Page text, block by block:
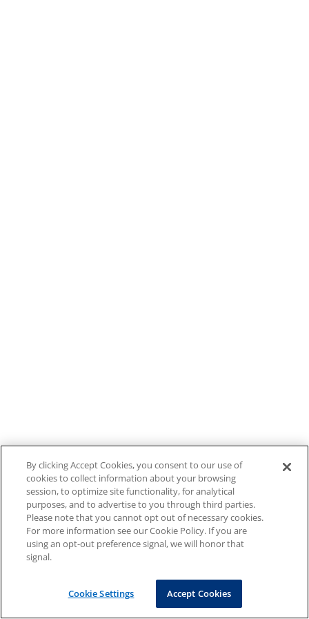
By clicking Accept Cookies, you consent to our use of
cookies to collect information about your browsing
session, to optimize site functionality, for analytical
purposes, and to advertise to you through third parties.
Please note that you cannot opt out of necessary cookies.
For more information see our Cookie Policy. If you are
using an opt-out preference signal, we will honor that
signal.
Cookie Settings Accept Cookies